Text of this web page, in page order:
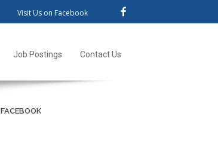
Visit Us on Facebook
Job Postings Contact Us
FACEBOOK